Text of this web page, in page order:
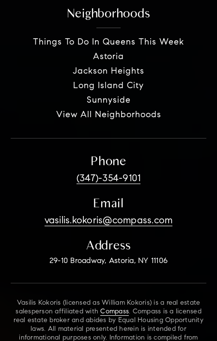
Neighborhoods
Things To Do In Queens This Week
Astoria
Jackson Heights
Long Island City
Sunnyside
View All Neighborhoods
Phone
(347)-354-9101
Email
vasilis.kokoris@compass.com
Address
29-10 Broadway, Astoria, NY 11106
Vasilis Kokoris (licensed as William Kokoris) is a real estate
salesperson affiliated withCompass. Compass is a licensed
real estate broker and abides by Equal Housing Opportunity
laws. All material presented herein is intended for
informational purposes only. Information is compiled from